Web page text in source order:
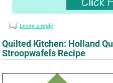
Leave a reply
Quilted Kitchen: Holland
Stroopwafels Recipe